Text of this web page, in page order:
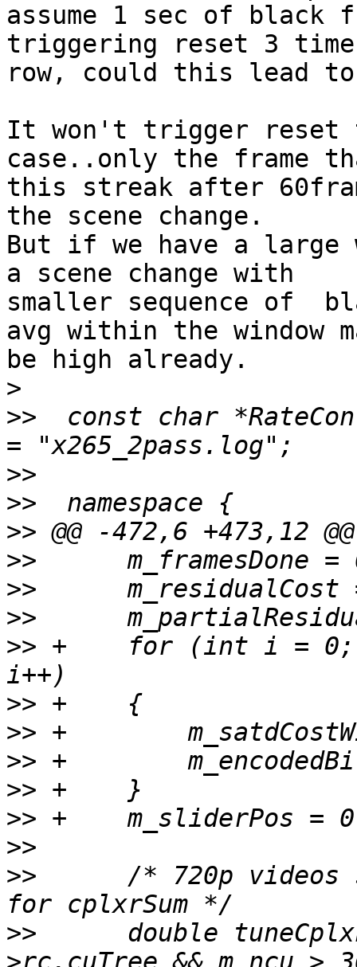
assume 1 sec of black
triggering reset 3
row, could this lead to
It won't trigger reset
case..only the frame
this streak after
the scene change.
But if we have a large
a scene change with
smaller sequence of
avg within the window
be high already.
>
>>
const char
>>
>>
>>
>>
>>
>>
>> +    for (int i = 0; i
>>
>>
>>
>>
>>
>>
>>
/* 720p videos
>>
double